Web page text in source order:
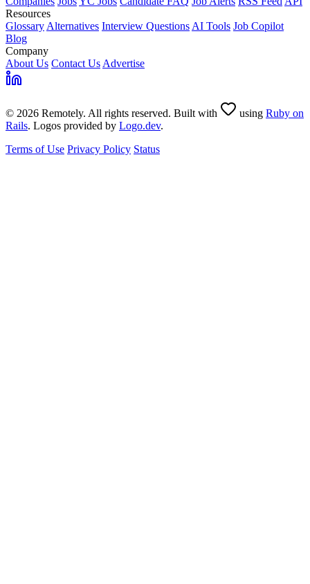
Resources
Glossary Alternatives Interview Questions AI Tools Job Copilot
Blog
Company
About Us Contact Us Advertise
© 2026 Remotely. All rights reserved. Built with using Ruby on
Rails. Logos provided by Logo.dev.
Terms of Use Privacy Policy Status